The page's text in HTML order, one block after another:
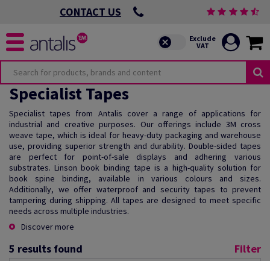
CONTACT US
Specialist Tapes
Specialist tapes from Antalis cover a range of applications for
industrial and creative purposes. Our offerings include 3M cross
weave tape, which is ideal for heavy-duty packaging and warehouse
use, providing superior strength and durability. Double-sided tapes
are perfect for point-of-sale displays and adhering various
substrates. Linson book binding tape is a high-quality solution for
book spine binding, available in various colours and sizes.
Additionally, we offer waterproof and security tapes to prevent
tampering during shipping. All tapes are designed to meet specific
needs across multiple industries.
Discover more
5 results found Filter